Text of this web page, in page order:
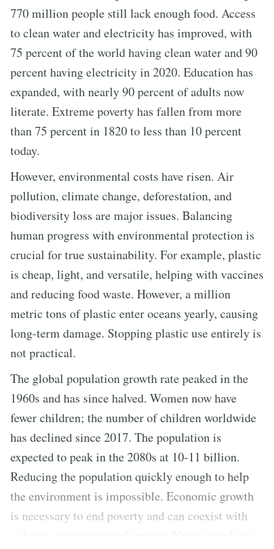
770 million people still lack enough food. Access
to clean water and electricity has improved, with
75 percent of the world having clean water and 90
percent having electricity in 2020. Education has
expanded, with nearly 90 percent of adults now
literate. Extreme poverty has fallen from more
than 75 percent in 1820 to less than 10 percent
today.
However, environmental costs have risen. Air
pollution, climate change, deforestation, and
biodiversity loss are major issues. Balancing
human progress with environmental protection is
crucial for true sustainability. For example, plastic
is cheap, light, and versatile, helping with vaccines
and reducing food waste. However, a million
metric tons of plastic enter oceans yearly, causing
long-term damage. Stopping plastic use entirely is
not practical.
The global population growth rate peaked in the
1960s and has since halved. Women now have
fewer children; the number of children worldwide
has declined since 2017. The population is
expected to peak in the 2080s at 10-11 billion.
Reducing the population quickly enough to help
the environment is impossible. Economic growth
is necessary to end poverty and can coexist with